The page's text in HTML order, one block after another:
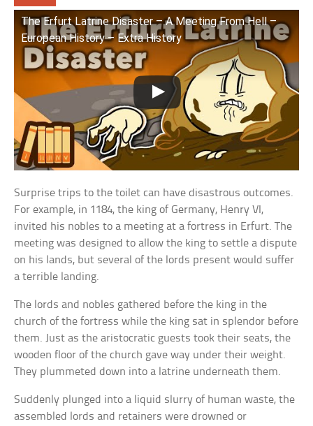
The Erfurt Latrine Disaster – A Meeting From Hell –
European History – Extra History
Surprise trips to the toilet can have disastrous outcomes.
For example, in 1184, the king of Germany, Henry VI,
invited his nobles to a meeting at a fortress in Erfurt. The
meeting was designed to allow the king to settle a dispute
on his lands, but several of the lords present would suffer
a terrible landing.
The lords and nobles gathered before the king in the
church of the fortress while the king sat in splendor before
them. Just as the aristocratic guests took their seats, the
wooden floor of the church gave way under their weight.
They plummeted down into a latrine underneath them.
Suddenly plunged into a liquid slurry of human waste, the
assembled lords and retainers were drowned or